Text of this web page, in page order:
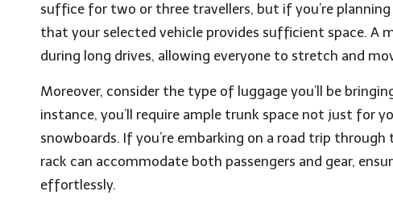
suffice for two or three travellers, but if you’re
that your selected vehicle provides sufficient space. A
during long drives, allowing everyone to stretch and
Moreover, consider the type of luggage you’ll be
instance, you’ll require ample trunk space not just for
snowboards. If you’re embarking on a road trip through
rack can accommodate both passengers and gear,
effortlessly.